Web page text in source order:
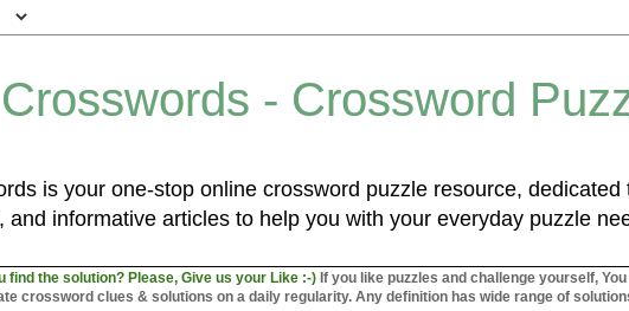
- Crossword
is your one-stop online crossword puzzle resource,
and informative articles to help you with your everyday puzzle
find the solution? Please, Give us your Like :-) If you like puzzles and challenge yourself,
crossword clues & solutions on a daily regularity. Any definition has wide range of